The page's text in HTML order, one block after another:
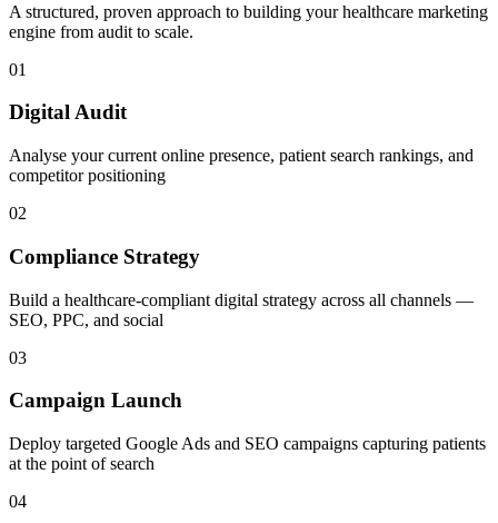
A structured, proven approach to building yourhealthcare marketing
engine from audit to scale.
01
Digital Audit
Analyse your current online presence, patient search rankings, and
competitor positioning
02
Compliance Strategy
Build a healthcare-compliant digital strategy across all channels —
SEO, PPC, and social
03
Campaign Launch
Deploy targeted Google Ads and SEO campaigns capturing patients
at the point of search
04